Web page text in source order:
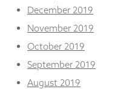
December 2019
November 2019
October 2019
September 2019
August 2019